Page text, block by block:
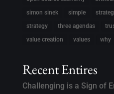
simon sinek
simple
strategy
three agendas
value creation
values why
Recent Entires
Challenging is a Sign of